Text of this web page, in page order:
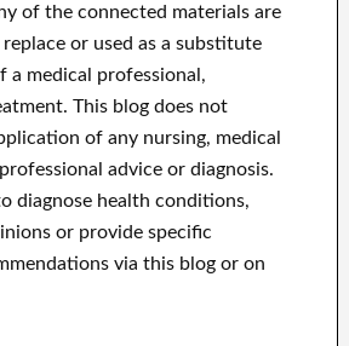
of the connected materials are
or used as a substitute
a medical professional,
This blog does not
of any nursing, medical
advice or diagnosis.
diagnose health conditions,
or provide specific
via this blog or on